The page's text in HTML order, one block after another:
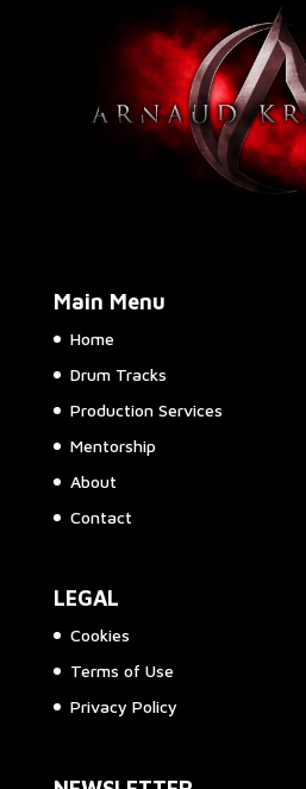
Main Menu
Home
Drum Tracks
Production Services
Mentorship
About
Contact
LEGAL
Cookies
Terms of Use
Privacy Policy